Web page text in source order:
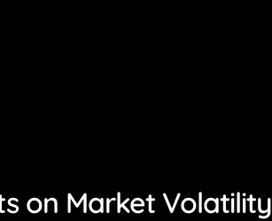
on Market Volatility